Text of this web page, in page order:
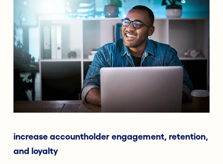
increase accountholder engagement, retention,
and loyalty